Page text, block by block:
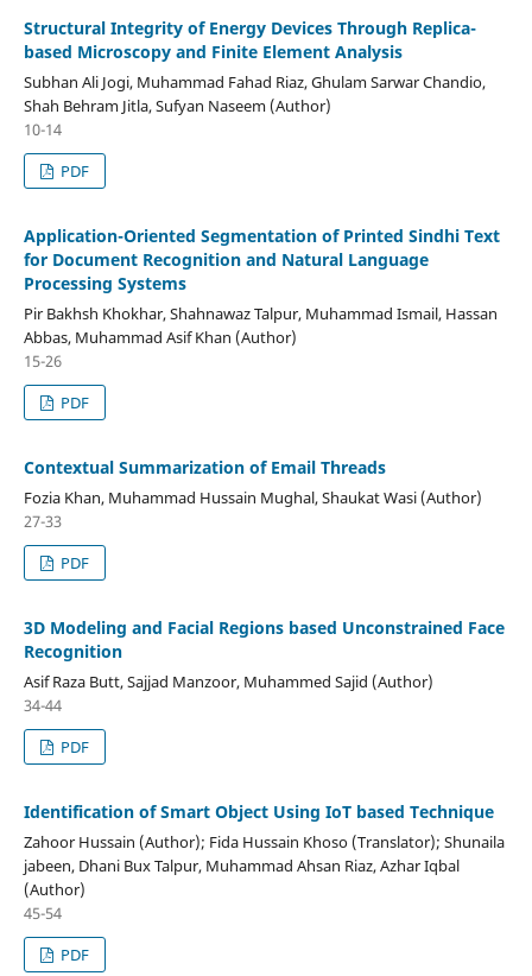
Structural Integrity of Energy Devices Through Replica-
based Microscopy and Finite Element Analysis
Subhan Ali Jogi, Muhammad Fahad Riaz, Ghulam Sarwar Chandio,
Shah Behram Jitla, Sufyan Naseem (Author)
10-14
PDF
Application-Oriented Segmentation of Printed Sindhi Text
for Document Recognition and Natural Language
Processing Systems
Pir Bakhsh Khokhar, Shahnawaz Talpur, Muhammad Ismail, Hassan
Abbas, Muhammad Asif Khan (Author)
15-26
PDF
Contextual Summarization of Email Threads
Fozia Khan, Muhammad Hussain Mughal, Shaukat Wasi (Author)
27-33
PDF
3D Modeling and Facial Regions based Unconstrained Face
Recognition
Asif Raza Butt, Sajjad Manzoor, Muhammed Sajid (Author)
34-44
PDF
Identification of Smart Object Using IoT based Technique
Zahoor Hussain (Author); Fida Hussain Khoso (Translator); Shunaila
jabeen, Dhani Bux Talpur, Muhammad Ahsan Riaz, Azhar Iqbal
(Author)
45-54
PDF